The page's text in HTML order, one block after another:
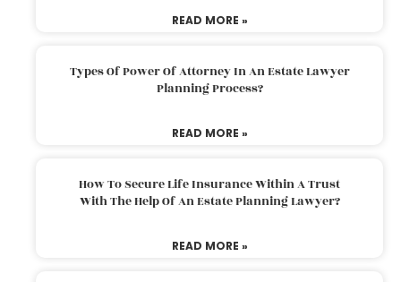
READ MORE »
Types Of Power Of Attorney In An Estate Lawyer
Planning Process?
READ MORE »
How To Secure Life Insurance Within A Trust
With The Help Of An Estate Planning Lawyer?
READ MORE »